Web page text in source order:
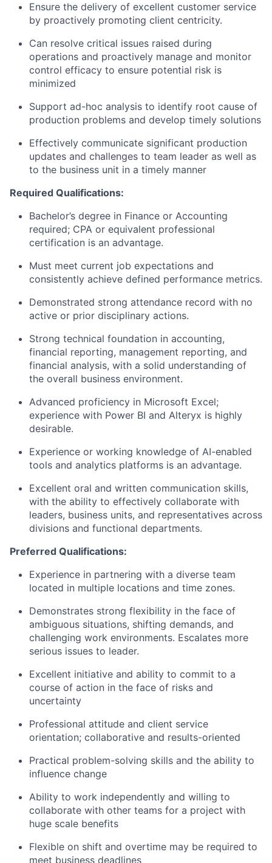
Ensure the delivery of excellent customer service
by proactively promoting client centricity.
Can resolve critical issues raised during
operations and proactively manage and monitor
control efficacy to ensure potential risk is
minimized
Support ad-hoc analysis to identify root cause of
production problems and develop timely solutions
Effectively communicate significant production
updates and challenges to team leader as well as
to the business unit in a timely manner
Required Qualifications:
Bachelor’s degree in Finance or Accounting
required; CPA or equivalent professional
certification is an advantage.
Must meet current job expectations and
consistently achieve defined performance metrics.
Demonstrated strong attendance record with no
active or prior disciplinary actions.
Strong technical foundation in accounting,
financial reporting, management reporting, and
financial analysis, with a solid understanding of
the overall business environment.
Advanced proficiency in Microsoft Excel;
experience with Power BI and Alteryx is highly
desirable.
Experience or working knowledge of AI-enabled
tools and analytics platforms is an advantage.
Excellent oral and written communication skills,
with the ability to effectively collaborate with
leaders, business units, and representatives across
divisions and functional departments.
Preferred Qualifications:
Experience in partnering with a diverse team
located in multiple locations and time zones.
Demonstrates strong flexibility in the face of
ambiguous situations, shifting demands, and
challenging work environments. Escalates more
serious issues to leader.
Excellent initiative and ability to commit to a
course of action in the face of risks and
uncertainty
Professional attitude and client service
orientation; collaborative and results-oriented
Practical problem-solving skills and the ability to
influence change
Ability to work independently and willing to
collaborate with other teams for a project with
huge scale benefits
Flexible on shift and overtime may be required to
meet business deadlines